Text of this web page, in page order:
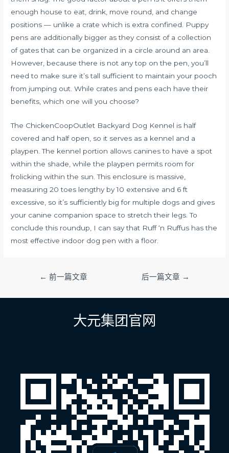
enough house to eat, drink, move round, and change
positions — unlike a crate which is extra confined. Puppy
pens are additionally bigger as they consist of a collection
of gates that can be organized in a circle around an area.
However, because there is not any top on the pen, you’ll
need to make sure it’s tall sufficient to maintain your pooch
from jumping out. While crates and pens each have their
benefits, which one will you choose?
The ChickenCoopOutlet Backyard Dog Kennel is half
covered and half open, so it serves as a kennel and a
playpen. The kennel portion allows canines to have a spot
within the shade, while the playpen permits room for
frolicking within the sun. This enclosure is massive,
measuring 20 toes lengthy by 10 extensive and 6 ft
excessive, so it’s sufficiently big for multiple dogs and gives
your canine companion space to stretch their legs. To
conclude this roundup, I can say that Ruff ‘n Ruffus has the
most effective indoor dog pen with a floor.
导
← 前一篇文章 后一篇文章 →
大元集团官网